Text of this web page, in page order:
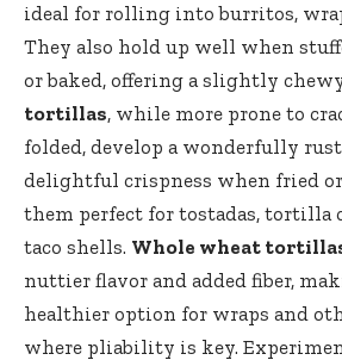
ideal for rolling into burritos,
They also hold up well when
or baked, offering a slightly
tortillas, while more prone to
folded, develop a wonderfully
delightful crispness when fried
them perfect for tostadas, tortilla
taco shells. Whole wheat
nuttier flavor and added fiber,
healthier option for wraps and
where pliability is key.